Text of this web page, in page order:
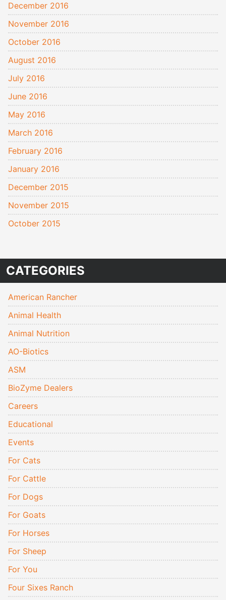
December 2016
November 2016
October 2016
August 2016
July 2016
June 2016
May 2016
March 2016
February 2016
January 2016
December 2015
November 2015
October 2015
CATEGORIES
American Rancher
Animal Health
Animal Nutrition
AO-Biotics
ASM
BioZyme Dealers
Careers
Educational
Events
For Cats
For Cattle
For Dogs
For Goats
For Horses
For Sheep
For You
Four Sixes Ranch